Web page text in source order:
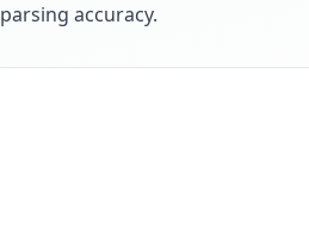
parsing accuracy.